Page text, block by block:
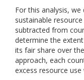
For this analysis,
sustainable
subtracted from
determine the
its fair share over
approach, each
excess resource use